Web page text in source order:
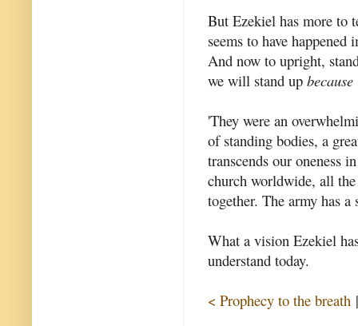
But Ezekiel has more to
seems to have
And now to upright,
we will stand up because
'They were an
of standing bodies, a
transcends our oneness
church worldwide, all
together. The army has
What a vision Ezekiel
understand today.
< Prophecy to the breath